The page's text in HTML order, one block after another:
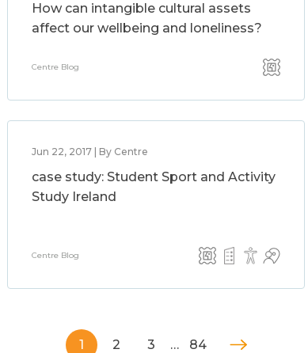
How can intangible cultural assets
affect our wellbeing and loneliness?
Centre Blog
Jun 22, 2017 | By Centre
case study: Student Sport and Activity
Study Ireland
Centre Blog
1 2 3 … 84